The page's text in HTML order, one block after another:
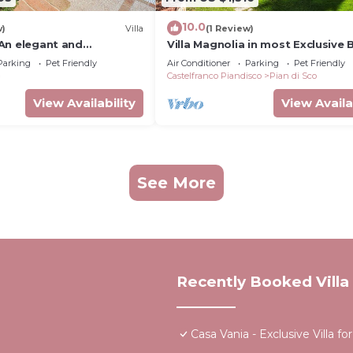
Villa
elegant and
story villa located on
with Free WI-FI.
Pet Friendly
View Availability
10.0(1 Review)
Villa Magnolia in most Exclusive
in Tuscany
Air Conditioner Parking
Pet Friendly
Castelfranco Piandisco
Pian di Sco
View
See More
Recently Booked Villa
Casa Vania - Exclusive Villa